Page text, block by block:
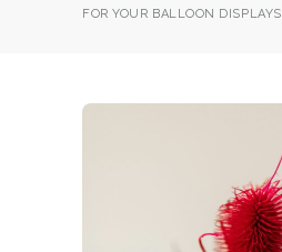
FOR YOUR BALLOON DISPLAYS